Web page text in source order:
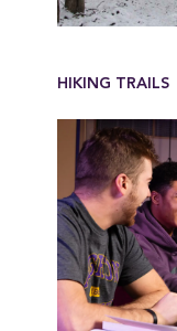
HIKING TRAILS